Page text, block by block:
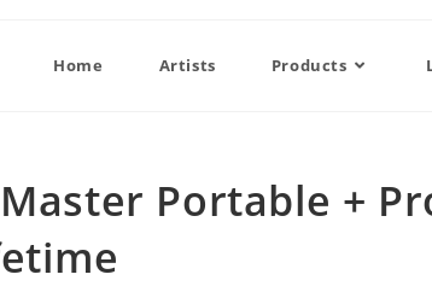
Home Artists Products
Portable +